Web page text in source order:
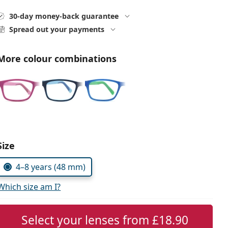
30-day money-back guarantee
Spread out your payments
colour combinations
parameters:
4–8 years (48 mm)
size am I?
Select your lenses from£18.90